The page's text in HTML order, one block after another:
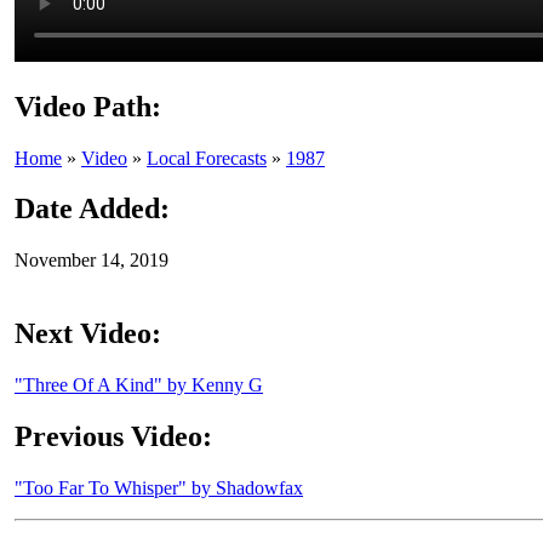
Video Path:
Home » Video » Local Forecasts » 1987
Date Added:
November 14, 2019
Next Video:
"Three Of A Kind" by Kenny G
Previous Video:
"Too Far To Whisper" by Shadowfax